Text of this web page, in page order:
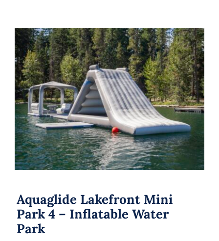
Aquaglide Lakefront Mini Park 4 –
Inflatable Water Park
Aquaglide Lakefront Mini
Park 4 – Inflatable Water
Park